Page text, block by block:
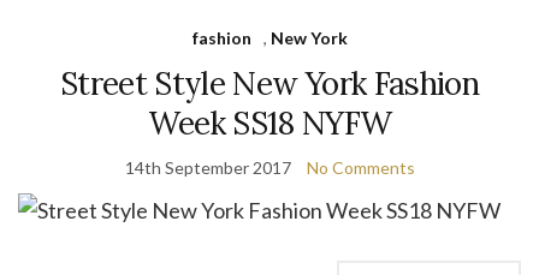
fashion , New York
Street Style New York Fashion
Week SS18 NYFW
14th September 2017 No Comments